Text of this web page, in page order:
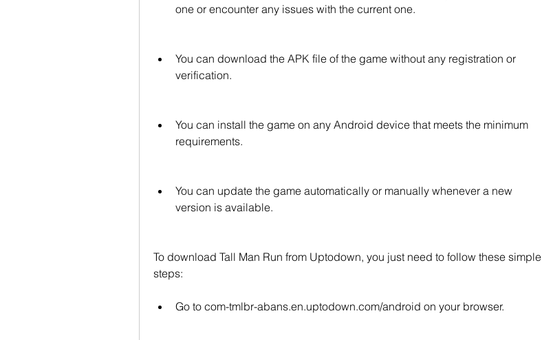
one or encounter any issues with the current one.
You can download the APK file of the game without any registration or
verification.
You can install the game on any Android device that meets the minimum
requirements.
You can update the game automatically or manually whenever a new
version is available.
To download Tall Man Run from Uptodown, you just need to follow these simple
steps:
Go to com-tmlbr-abans.en.uptodown.com/android on your browser.